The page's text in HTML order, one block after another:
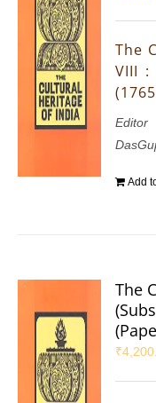
The
VIII :
Add
The
₹